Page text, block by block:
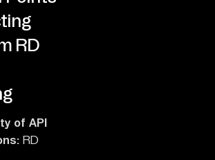
RD
of API
RD